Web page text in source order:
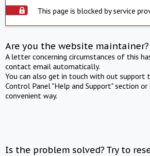
This page is blocked by service
Are you the website maintainer?
A letter concerning circumstances of this
contact email automatically.
You can also get in touch with out support
Control Panel "Help and Support" section or
convenient way.
Is the problem solved? Try to